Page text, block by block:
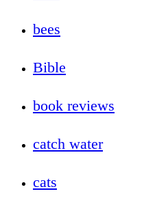
bees
Bible
book reviews
catch water
cats